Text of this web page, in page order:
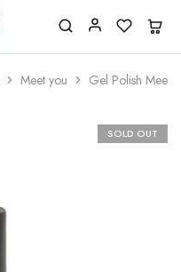
Meet you Gel Polish Meet
SOLD OUT